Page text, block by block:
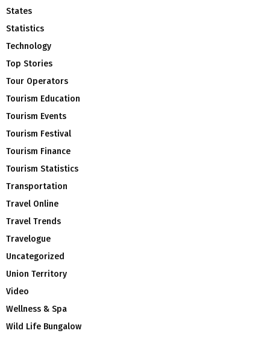
States
Statistics
Technology
Top Stories
Tour Operators
Tourism Education
Tourism Events
Tourism Festival
Tourism Finance
Tourism Statistics
Transportation
Travel Online
Travel Trends
Travelogue
Uncategorized
Union Territory
Video
Wellness & Spa
Wild Life Bungalow